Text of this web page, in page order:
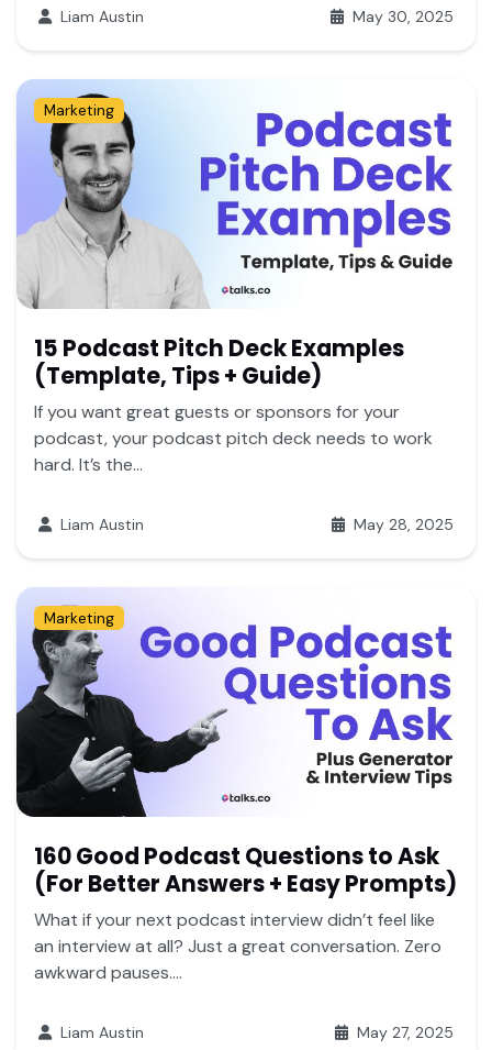
Liam Austin May 30, 2025
Marketing
15 Podcast Pitch Deck Examples
(Template, Tips + Guide)
If you want great guests or sponsors for your
podcast, your podcast pitch deck needs to work
hard. It’s the...
Liam Austin May 28, 2025
Marketing
160 Good Podcast Questions to Ask
(For Better Answers + Easy Prompts)
What if your next podcast interview didn’t feel like
an interview at all? Just a great conversation. Zero
awkward pauses....
Liam Austin May 27, 2025